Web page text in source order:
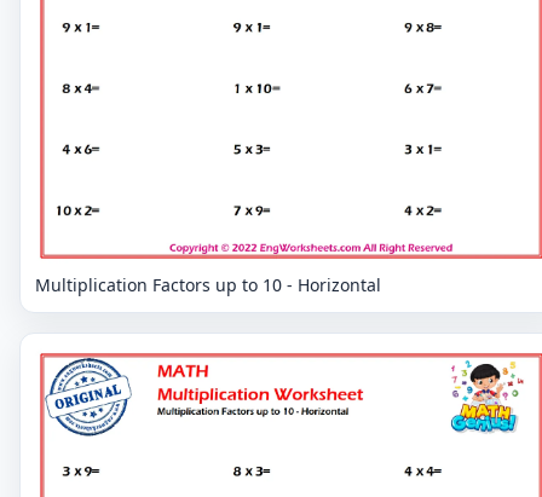
Multiplication Factors up to 10 - Horizontal